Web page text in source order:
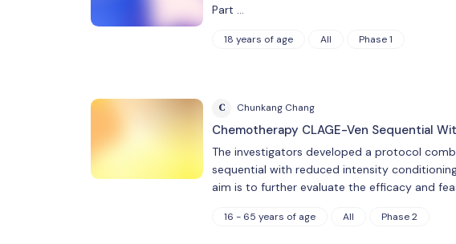
Part …
18 years of age All Phase 1
C Chunkang Chang
Chemotherapy CLAGE-Ven Sequential
The investigators developed a protocol
sequential with reduced intensity
aim is to further evaluate the efficacy and
16 - 65 years of age All Phase 2